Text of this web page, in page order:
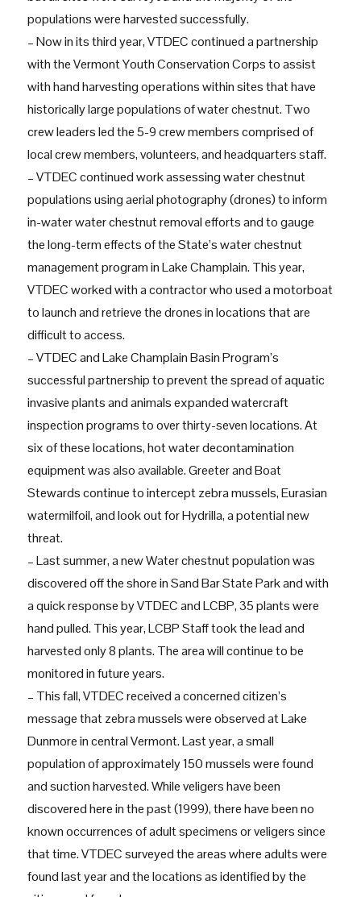
populations were harvested successfully.
– Now in its third year, VTDEC continued a partnership
with the Vermont Youth Conservation Corps to assist
with hand harvesting operations within sites that have
historically large populations of water chestnut. Two
crew leaders led the 5-9 crew members comprised of
local crew members, volunteers, and headquarters staff.
– VTDEC continued work assessing water chestnut
populations using aerial photography (drones) to inform
in-water water chestnut removal efforts and to gauge
the long-term effects of the State’s water chestnut
management program in Lake Champlain. This year,
VTDEC worked with a contractor who used a motorboat
to launch and retrieve the drones in locations that are
difficult to access.
– VTDEC and Lake Champlain Basin Program’s
successful partnership to prevent the spread of aquatic
invasive plants and animals expanded watercraft
inspection programs to over thirty-seven locations. At
six of these locations, hot water decontamination
equipment was also available. Greeter and Boat
Stewards continue to intercept zebra mussels, Eurasian
watermilfoil, and look out for Hydrilla, a potential new
threat.
– Last summer, a new Water chestnut population was
discovered off the shore in Sand Bar State Park and with
a quick response by VTDEC and LCBP, 35 plants were
hand pulled. This year, LCBP Staff took the lead and
harvested only 8 plants. The area will continue to be
monitored in future years.
– This fall, VTDEC received a concerned citizen’s
message that zebra mussels were observed at Lake
Dunmore in central Vermont. Last year, a small
population of approximately 150 mussels were found
and suction harvested. While veligers have been
discovered here in the past (1999), there have been no
known occurrences of adult specimens or veligers since
that time. VTDEC surveyed the areas where adults were
found last year and the locations as identified by the